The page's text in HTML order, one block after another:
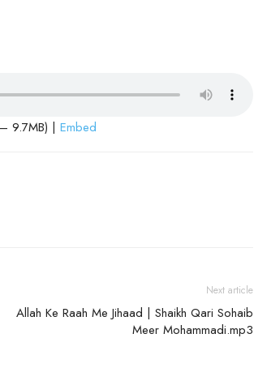
9.7MB) | Embed
Next article
Allah Ke Raah Me Jihaad | Shaikh Qari Sohaib
Meer Mohammadi.mp3